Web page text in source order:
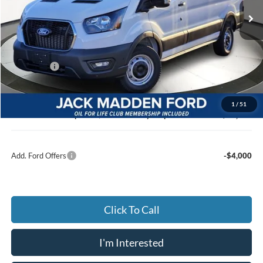
1 / 51
In Stock Ext. Int.
Less
MSRP:
$53,140
Dealer Discount:
-$3,090
Ford Offers
Advertised price
$46,050
Documentary Preparation
+$499
Jack Madden Ford price w/ Documentary Preparation
$46,549
Add. Ford Offers -$4,000
Click To Call
I'm Interested